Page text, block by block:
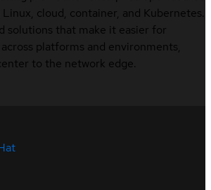
cloud, container, and Kubernetes.
solutions that make it easier for
platforms and environments,
to the network edge.